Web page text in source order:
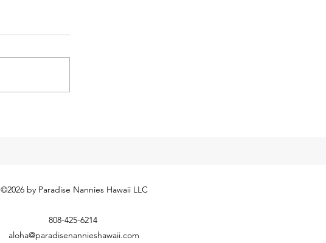
household employees. The 2024
©2026 by Paradise Nannies Hawaii LLC
808-425-6214
aloha@paradisenannieshawaii.com